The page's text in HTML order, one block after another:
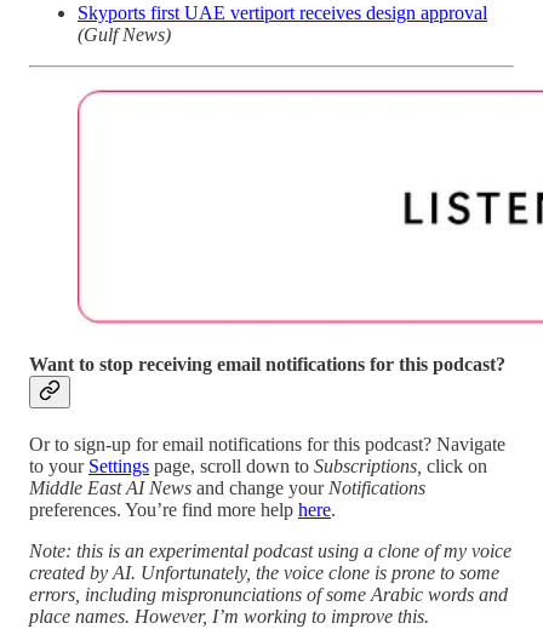
Skyports first UAE vertiport receives design approval
(Gulf News)
Want to stop receiving email notifications for this podcast?
Or to sign-up for email notifications for this podcast? Navigate
to your Settings page, scroll down to Subscriptions, click on
Middle East AI News and change your Notifications
preferences. You’re find more help here.
Note: this is an experimental podcast using a clone of my voice
created by AI. Unfortunately, the voice clone is prone to some
errors, including mispronunciations of some Arabic words and
place names. However, I’m working to improve this.